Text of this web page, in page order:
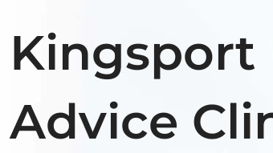
Kingsport
Advice